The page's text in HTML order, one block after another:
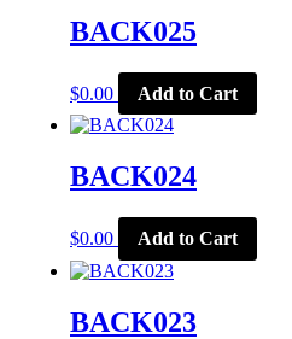
BACK025
$0.00 Add to Cart
BACK024
$0.00 Add to Cart
BACK023